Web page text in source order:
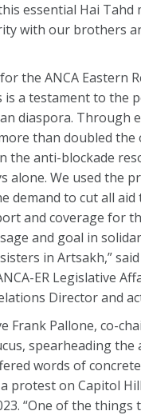
essential Hai Tahd
with our brothers
the ANCA Eastern
is a testament to the
diaspora. Through
than doubled the
the anti-blockade
alone. We used the
demand to cut all aid
and coverage for
and goal in
in Artsakh,”
ER Legislative
Director and
Frank Pallone, co-
spearheading the
words of
protest on Capitol
“One of the things